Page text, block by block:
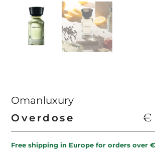
Omanluxury
Overdose
€
Free shipping in Europe for orders over